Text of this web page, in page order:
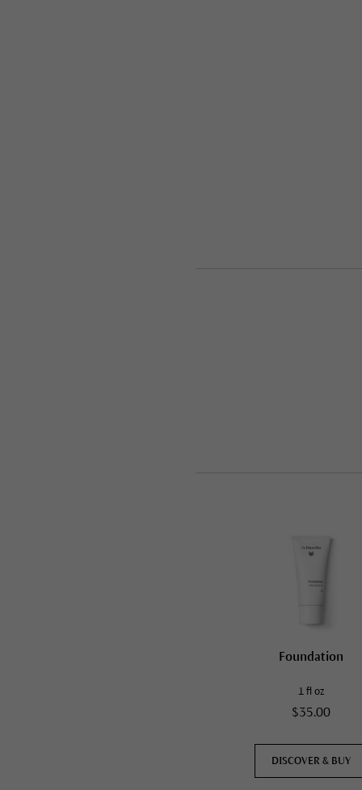
Foundation
1 fl oz
$35.00
DISCOVER & BUY